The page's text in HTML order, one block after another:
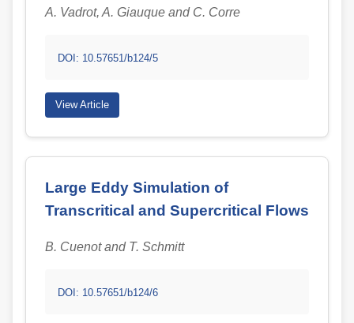
A. Vadrot, A. Giauque and C. Corre
DOI: 10.57651/b124/5
View Article
Large Eddy Simulation of
Transcritical and Supercritical Flows
B. Cuenot and T. Schmitt
DOI: 10.57651/b124/6